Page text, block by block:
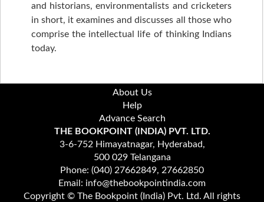
and historians, environmentalists and cricketers
in short, it examines and discusses all those who
comprise the intellectual life of thinking Indians
today.
About Us
Help
Advance Search
THE BOOKPOINT (INDIA) PVT. LTD.
3-6-752 Himayatnagar, Hyderabad,
500 029 Telangana
Phone: (040) 27662849, 27662850
Email: info@thebookpointindia.com
Copyright © The Bookpoint (India) Pvt. Ltd. All rights